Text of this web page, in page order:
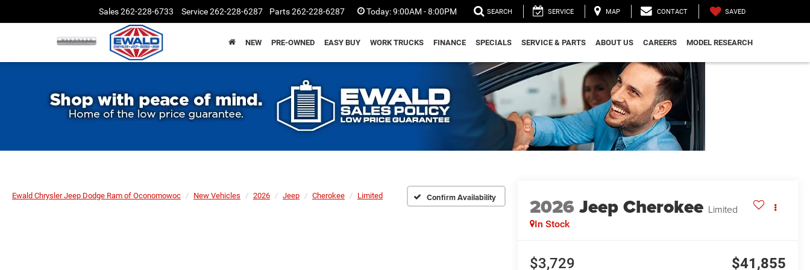
Sales262-228-6733 Service262-228-6287 Parts262-228-6287 Today:9:00AM - 8:00PM SEARCH SERVICE MAP CONTACT SAVED
NEW PRE-OWNED EASY BUY WORK TRUCKS FINANCE SPECIALS SERVICE & PARTS ABOUT US CAREERS MODEL RESEARCH
Ewald Chrysler Jeep Dodge Ram of Oconomowoc New Vehicles 2026 Jeep Cherokee Limited Confirm Availability 2026Jeep Cherokee Limited
In Stock
$3,729 $41,855